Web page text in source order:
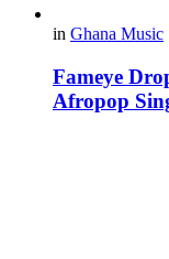
in Ghana Music
Fameye
Afropop